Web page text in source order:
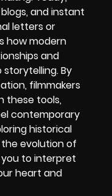
and instant
letters or
how modern
and
By
filmmakers
these tools,
contemporary
historical
evolution of
to interpret
heart and